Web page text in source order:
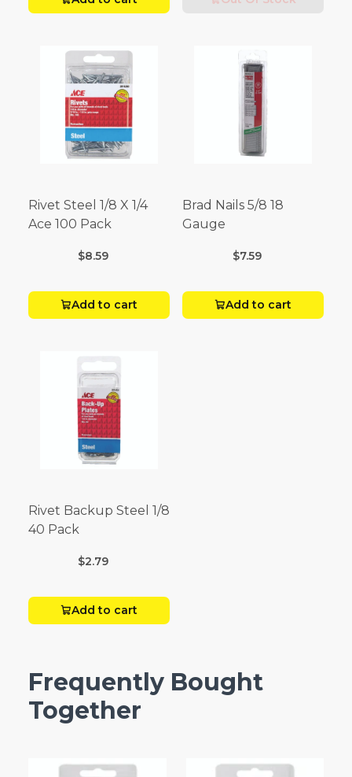
Rivet Steel 1/8 X 1/4
Ace 100 Pack
$8.59
Add to cart
Brad Nails 5/8 18
Gauge
$7.59
Add to cart
Rivet Backup Steel 1/8
40 Pack
$2.79
Add to cart
Frequently Bought
Together